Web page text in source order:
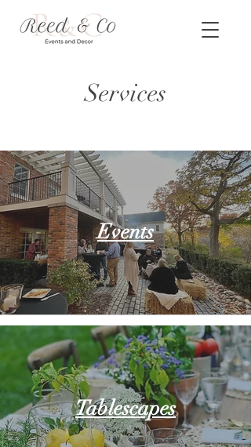
Services
Events
Tablescapes